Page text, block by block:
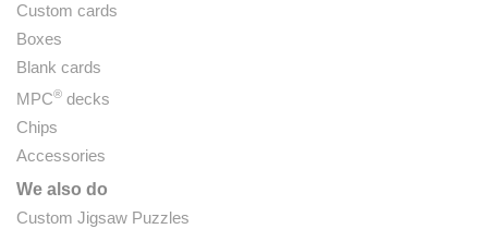
Custom cards
Boxes
Blank cards
MPC® decks
Chips
Accessories
We also do
Custom Jigsaw Puzzles